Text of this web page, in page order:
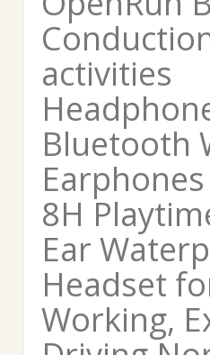
activities
Bluetooth
8H
Ear
Headset
Working,